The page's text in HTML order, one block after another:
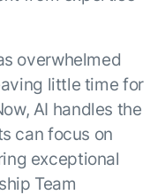
that
INSIGHT
FEB 2026
INSIGHT
16 JAN 2026
overwhelmed
little time for
AI handles the
can focus on
exceptional
Team